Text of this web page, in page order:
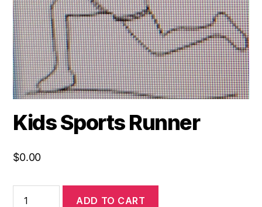
Kids Sports Runner
$0.00
ADD TO CART